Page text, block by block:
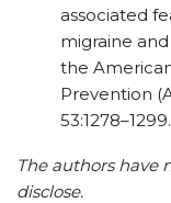
associated
migraine
the
Prevention
53:1278–1299.
The authors have
disclose.